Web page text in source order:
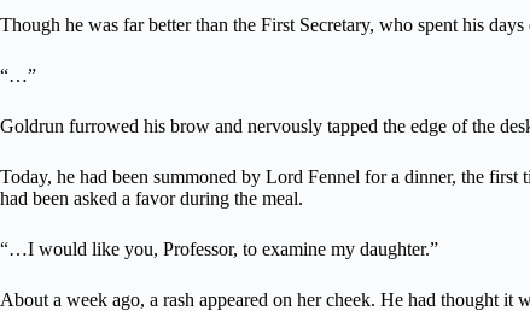
Though he was far better than the First Secretary, who spent his
“…”
Goldrun furrowed his brow and nervously tapped the edge of the
Today, he had been summoned by Lord Fennel for a dinner, the
had been asked a favor during the meal.
“…I would like you, Professor, to examine my daughter.”
About a week ago, a rash appeared on her cheek. He had thought